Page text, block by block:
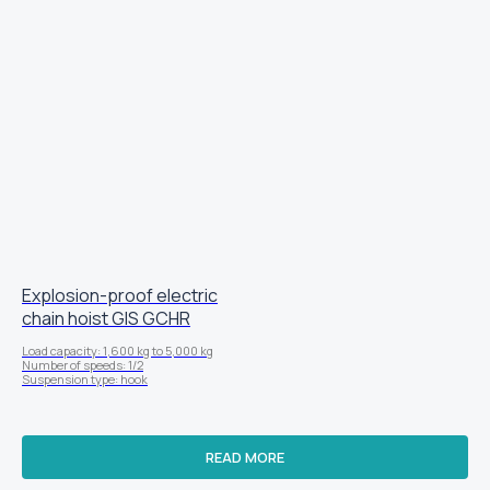
Explosion-proof electric
chain hoist GIS GCHR
Load capacity: 1,600 kg to 5,000 kg
Number of speeds: 1/2
Suspension type: hook
READ MORE